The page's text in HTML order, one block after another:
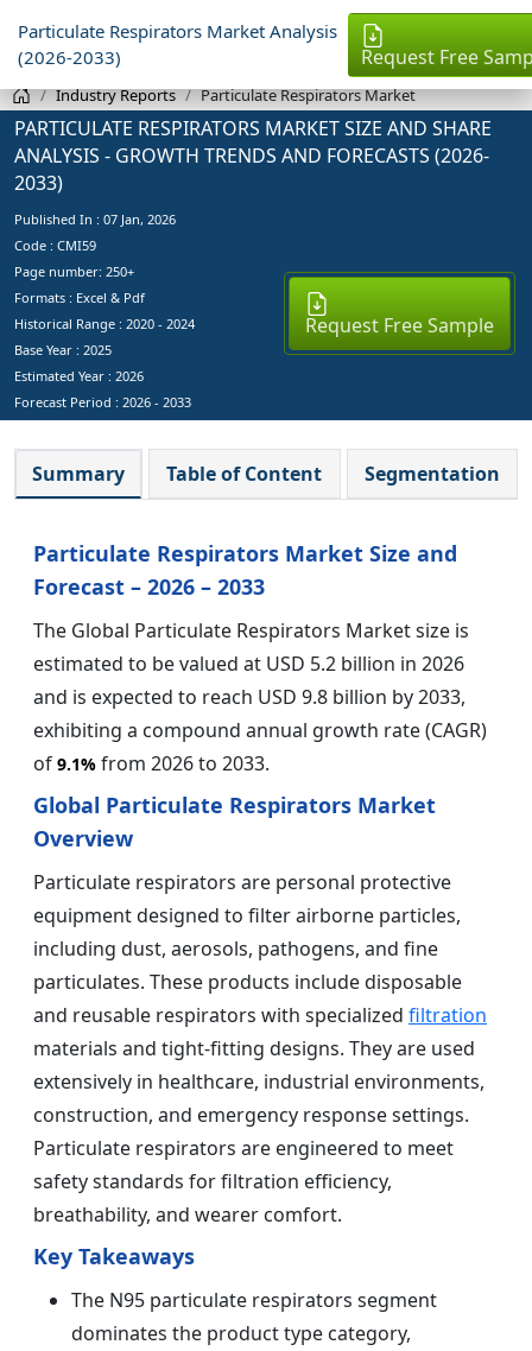
Particulate Respirators Market Analysis
(2026-2033)
Request Free
Industry Reports Particulate Respirators Market
PARTICULATE RESPIRATORS MARKET SIZE AND SHARE
ANALYSIS - GROWTH TRENDS AND FORECASTS (2026-
2033)
Published In : 07 Jan, 2026
Code : CMI59
Page number: 250+
Formats : Excel & Pdf
Historical Range : 2020 - 2024
Base Year : 2025
Estimated Year : 2026
Forecast Period : 2026 - 2033
Request Free Sample
Summary Table of Content Segmentation
Particulate Respirators Market Size and
Forecast – 2026 – 2033
The Global Particulate Respirators Market size is
estimated to be valued at USD 5.2 billion in 2026
and is expected to reach USD 9.8 billion by 2033,
exhibiting a compound annual growth rate (CAGR)
of 9.1% from 2026 to 2033.
Global Particulate Respirators Market
Overview
Particulate respirators are personal protective
equipment designed to filter airborne particles,
including dust, aerosols, pathogens, and fine
particulates. These products include disposable
and reusable respirators with specialized filtration
materials and tight-fitting designs. They are used
extensively in healthcare, industrial environments,
construction, and emergency response settings.
Particulate respirators are engineered to meet
safety standards for filtration efficiency,
breathability, and wearer comfort.
Key Takeaways
The N95 particulate respirators segment
dominates the product type category,